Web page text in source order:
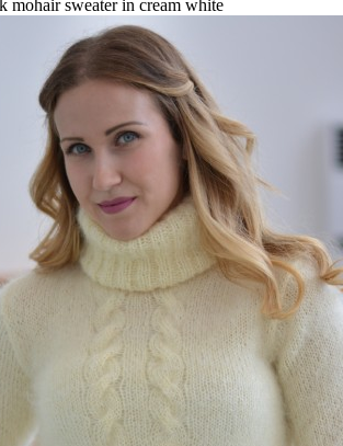
mohair sweater in cream white